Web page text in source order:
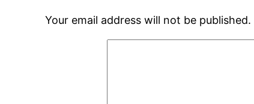
Your email address will not be published.